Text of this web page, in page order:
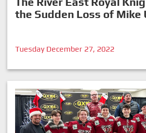
the Sudden Loss of Mike
Tuesday December 27, 2022